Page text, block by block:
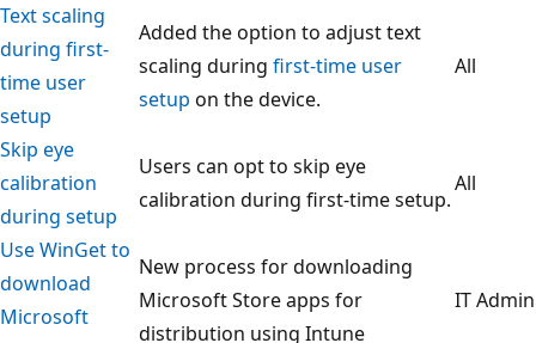
Text scaling
during first-
time user
setup
Added the option to adjust text
scaling during first-time user
setup on the device.
All
Skip eye
calibration
during setup
Users can opt to skip eye
calibration during first-time setup.
All
Use WinGet to
download
Microsoft
New process for downloading
Microsoft Store apps for
distribution using Intune
IT Admin